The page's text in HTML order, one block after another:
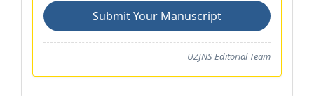
Submit Your Manuscript
UZJNS Editorial Team